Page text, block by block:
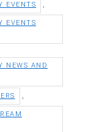
EVENTS
EVENTS
NEWS AND